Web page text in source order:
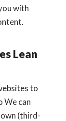
with
Lean
to
We can
(third-